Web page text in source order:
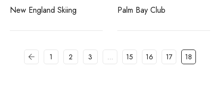
New England Skiing Palm Bay Club
1 2 3 … 15 16 17 18